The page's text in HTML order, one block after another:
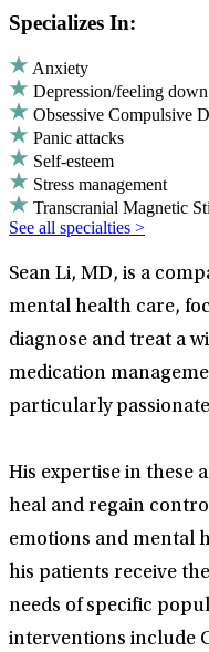
Specializes In:
Anxiety
Depression/feeling down
Obsessive Compulsive
Panic attacks
Self-esteem
Stress management
Transcranial Magnetic
See all specialties >
Sean Li, MD, is a
mental health care,
diagnose and treat a
medication
particularly
His expertise in these
heal and regain
emotions and mental
his patients receive
needs of specific
interventions include